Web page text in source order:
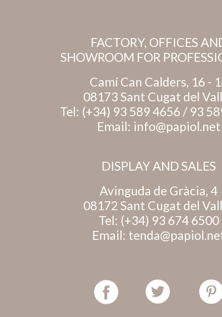
FACTORY, OFFICES
SHOWROOM FOR
Camí Can Calders, 16 -
08173 Sant Cugat del
Tel: (+34) 93 589 4656 / 93
Email: info@papiol.net
DISPLAY AND SALES
Avinguda de Gràcia, 4
08172 Sant Cugat del
Tel: (+34) 93 674 6500
Email: